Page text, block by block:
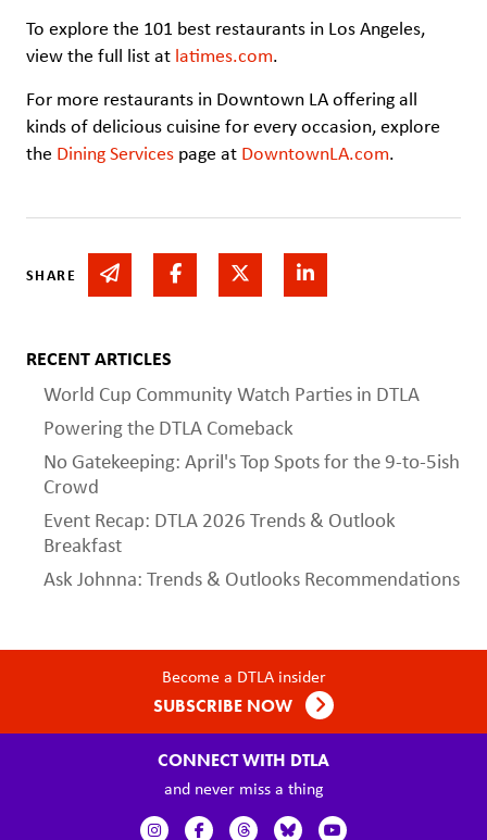
To explore the 101 best restaurants in Los Angeles,
view the full list at latimes.com.
For more restaurants in Downtown LA offering all
kinds of delicious cuisine for every occasion, explore
the Dining Services page at DowntownLA.com.
SHARE Share via emailShare on Facebook
Share on TwitterShare on Linked In
RECENT ARTICLES
World Cup Community Watch Parties in DTLA
Powering the DTLA Comeback
No Gatekeeping: April's Top Spots for the 9-to-5ish
Crowd
Event Recap: DTLA 2026 Trends & Outlook
Breakfast
Ask Johnna: Trends & Outlooks Recommendations
Become a DTLA insider
SUBSCRIBE NOW
CONNECT WITH DTLA
and never miss a thing